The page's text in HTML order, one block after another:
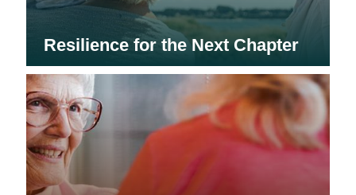
Resilience for the Next Chapter